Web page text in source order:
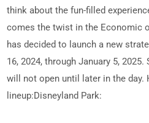
think about the fun-filled
comes the twist in the Economic
has decided to launch a new
16, 2024, through January 5,
will not open until later in the day.
lineup:Disneyland Park: